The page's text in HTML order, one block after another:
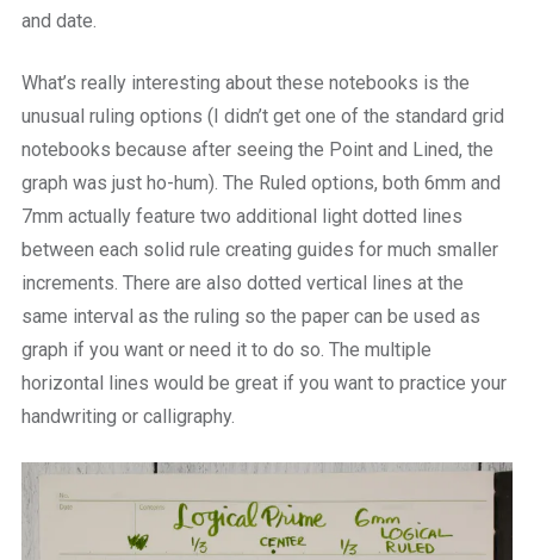
and date.
What’s really interesting about these notebooks is the
unusual ruling options (I didn’t get one of the standard grid
notebooks because after seeing the Point and Lined, the
graph was just ho-hum). The Ruled options, both 6mm and
7mm actually feature two additional light dotted lines
between each solid rule creating guides for much smaller
increments. There are also dotted vertical lines at the
same interval as the ruling so the paper can be used as
graph if you want or need it to do so. The multiple
horizontal lines would be great if you want to practice your
handwriting or calligraphy.